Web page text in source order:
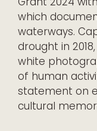
which
waterways.
drought in
white
of human
statement on
cultural